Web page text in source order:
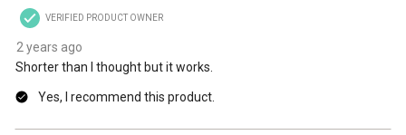
VERIFIED PRODUCT OWNER
2 years ago
Shorter than I thought but it works.
Yes, I recommend this product.